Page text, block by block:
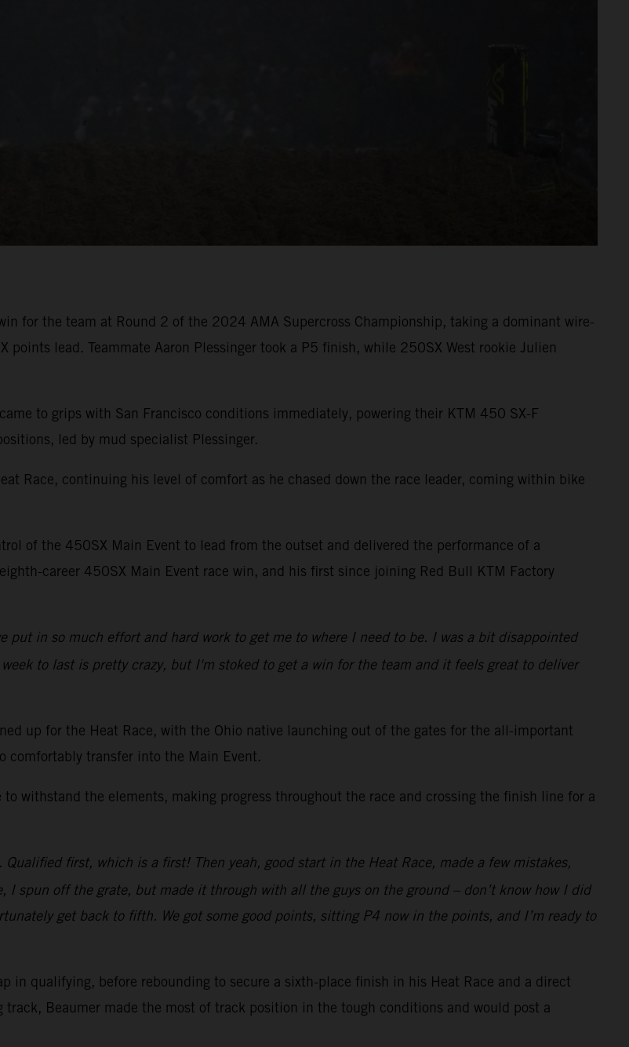
for the team at Round 2 of the 2024 AMA Supercross Championship, taking a dominant wire-
lead. Teammate Aaron Plessinger took a P5 finish, while 250SX West rookie Julien
to grips with San Francisco conditions immediately, powering their KTM 450 SX-F
led by mud specialist Plessinger.
Race, continuing his level of comfort as he chased down the race leader, coming within bike
of the 450SX Main Event to lead from the outset and delivered the performance of a
career 450SX Main Event race win, and his first since joining Red Bull KTM Factory
put in so much effort and hard work to get me to where I need to be. I was a bit disappointed
to last is pretty crazy, but I'm stoked to get a win for the team and it feels great to deliver
up for the Heat Race, with the Ohio native launching out of the gates for the all-important
comfortably transfer into the Main Event.
withstand the elements, making progress throughout the race and crossing the finish line for a
first, which is a first! Then yeah, good start in the Heat Race, made a few mistakes,
spun off the grate, but made it through with all the guys on the ground – don’t know how I did
get back to fifth. We got some good points, sitting P4 now in the points, and I’m ready to
in qualifying, before rebounding to secure a sixth-place finish in his Heat Race and a direct
Beaumer made the most of track position in the tough conditions and would post a